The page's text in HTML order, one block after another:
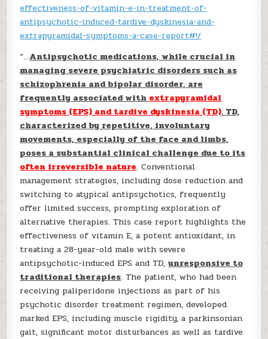
effectiveness-of-vitamin-e-in-treatment-of-
antipsychotic-induced-tardive-dyskinesia-and-
extrapyramidal-symptoms-a-case-report#!/
“…Antipsychotic medications, while crucial in
managing severe psychiatric disorders such as
schizophrenia and bipolar disorder, are
frequently associated with extrapyramidal
symptoms (EPS) and tardive dyskinesia (TD). TD,
characterized by repetitive, involuntary
movements, especially of the face and limbs,
poses a substantial clinical challenge due to its
often irreversible nature. Conventional
management strategies, including dose reduction and
switching to atypical antipsychotics, frequently
offer limited success, prompting exploration of
alternative therapies. This case report highlights the
effectiveness of vitamin E, a potent antioxidant, in
treating a 28-year-old male with severe
antipsychotic-induced EPS and TD,unresponsive to
traditional therapies. The patient, who had been
receiving paliperidone injections as part of his
psychotic disorder treatment regimen, developed
marked EPS, including muscle rigidity, a parkinsonian
gait, significant motor disturbances as well as tardive